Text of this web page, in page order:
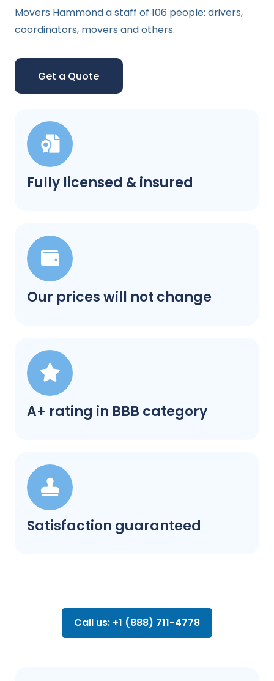
Fully licensed & insured
Our prices will not change
A+ rating in BBB category
Satisfaction guaranteed
Movers Hammond a staff of 106 people: drivers,
coordinators, movers and others.
Get a Quote
Call us: +1 (888) 711-4778